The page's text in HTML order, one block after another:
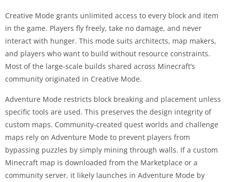
Creative Mode grants unlimited access to every block and item
in the game. Players fly freely, take no damage, and never
interact with hunger. This mode suits architects, map makers,
and players who want to build without resource constraints.
Most of the large-scale builds shared across Minecraft’s
community originated in Creative Mode.
Adventure Mode restricts block breaking and placement unless
specific tools are used. This preserves the design integrity of
custom maps. Community-created quest worlds and challenge
maps rely on Adventure Mode to prevent players from
bypassing puzzles by simply mining through walls. If a custom
Minecraft map is downloaded from the Marketplace or a
community server, it likely launches in Adventure Mode by